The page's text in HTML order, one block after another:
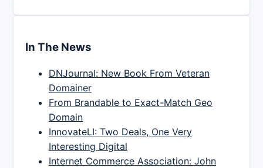
In The News
DNJournal: New Book From Veteran
Domainer
From Brandable to Exact-Match Geo
Domain
InnovateLI: Two Deals, One Very
Interesting Digital
Internet Commerce Association: John